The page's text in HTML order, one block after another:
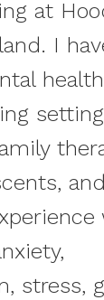
at
I
stress,